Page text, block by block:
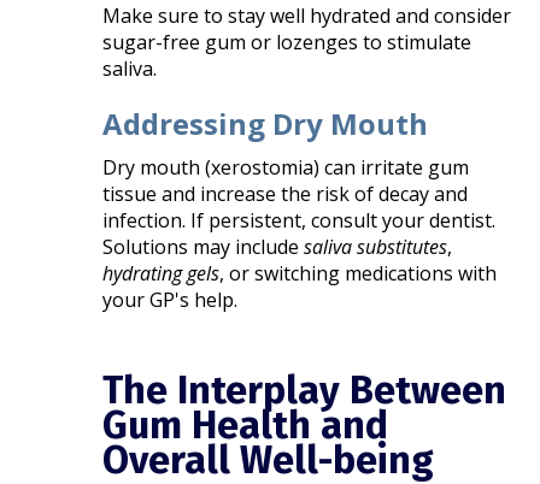
Make sure to stay well hydrated and consider
sugar-free gum or lozenges to stimulate
saliva.
Addressing Dry Mouth
Dry mouth (xerostomia) can irritate gum
tissue and increase the risk of decay and
infection. If persistent, consult your dentist.
Solutions may includesaliva substitutes,
hydrating gels, or switching medications with
your GP's help.
The Interplay Between
Gum Health and
Overall Well-being